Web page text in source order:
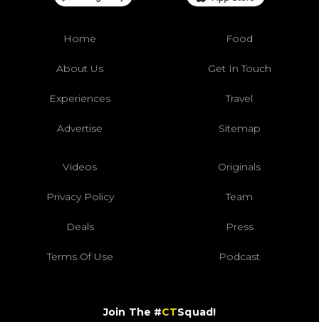
Home Food
About Us Get In Touch
Experiences Travel
Advertise Sitemap
Videos Originals
Privacy Policy Team
Deals Press
Terms Of Use Podcast
Join The #CTSquad!